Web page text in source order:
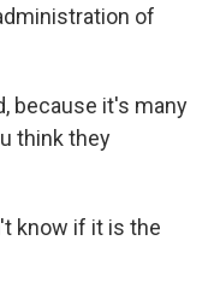
of
because it's many
think they
know if it is the